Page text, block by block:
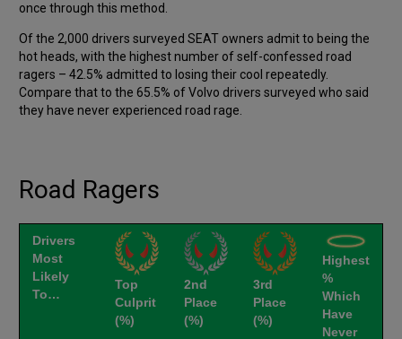
once through this method.
Of the 2,000 drivers surveyed SEAT owners admit to being the
hot heads, with the highest number of self-confessed road
ragers – 42.5% admitted to losing their cool repeatedly.
Compare that to the 65.5% of Volvo drivers surveyed who said
they have never experienced road rage.
Road Ragers
Drivers
Most
Likely
To…
Top
Culprit
(%)
2nd
Place
(%)
3rd
Place
(%)
Highest
%
Which
Have
Never